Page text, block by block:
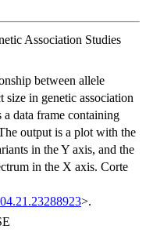
Association Studies
between allele
size in genetic association
data frame containing
output is a plot with the
in the Y axis, and the
in the X axis. Corte
>.